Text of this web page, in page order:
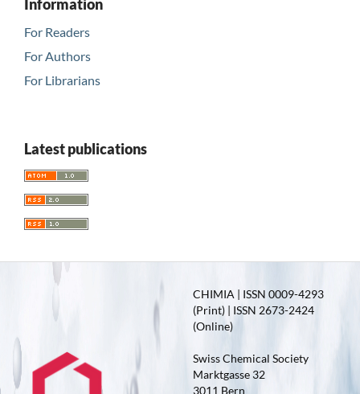
Information
For Readers
For Authors
For Librarians
Latest publications
CHIMIA | ISSN 0009-4293
(Print) | ISSN 2673-2424
(Online)
Swiss Chemical Society
Marktgasse 32
3011 Bern